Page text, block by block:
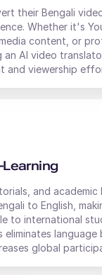
(F)
their Bengali
Whether it's
content, or
an AI video
and viewership
Learning
and academic
to English ,
to international
eliminates language
global